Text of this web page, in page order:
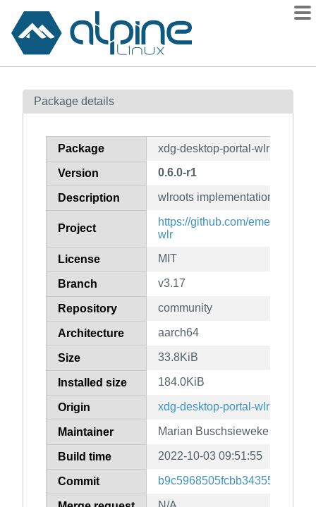
Contents
How to flag
Package details
Package xdg-desktop-portal-wlr
Version 0.6.0-r1
Description wlroots implementation of xdg-
Project
https://github.com/emersion/
wlr
License MIT
Branch v3.17
Repository community
Architecture aarch64
Size 33.8KiB
Installed size 184.0KiB
Origin xdg-desktop-portal-wlr
Maintainer Marian Buschsieweke
Build time 2022-10-03 09:51:55
Commit